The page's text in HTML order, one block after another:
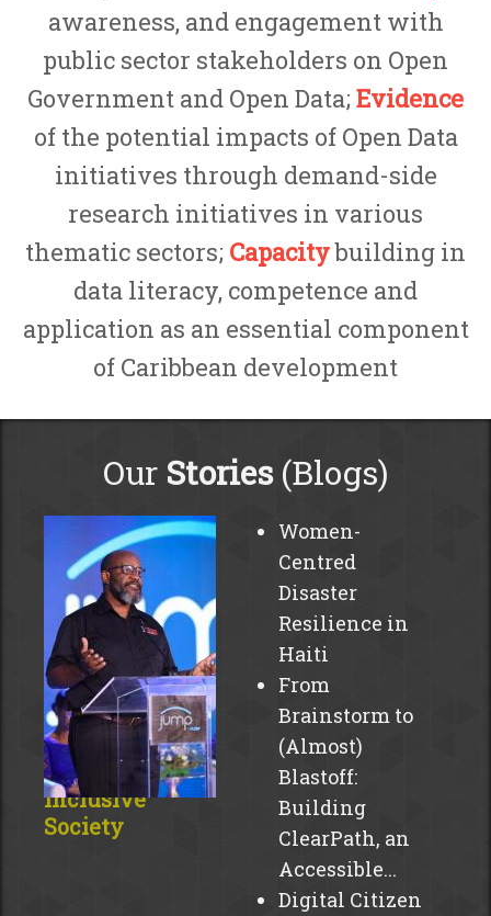
awareness, and engagement with
public sector stakeholders on Open
Government and Open Data; Evidence
of the potential impacts of Open Data
initiatives through demand-side
research initiatives in various
thematic sectors; Capacitybuilding in
data literacy, competence and
application as an essential component
of Caribbean development
Our Stories(Blogs)
JUMPing
Toward A
Digitally
Inclusive
Society
Caribbean
Women-
Centred
Disaster
Resilience in
Haiti
From
Brainstorm to
(Almost)
Blastoff:
Building
ClearPath, an
Accessible...
Digital Citizen